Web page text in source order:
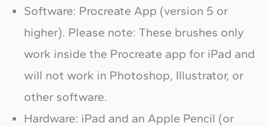
Software: Procreate App (version 5 or
higher). Please note: These brushes only
work inside the Procreate app for iPad and
will not work in Photoshop, Illustrator, or
other software.
Hardware: iPad and an Apple Pencil (or